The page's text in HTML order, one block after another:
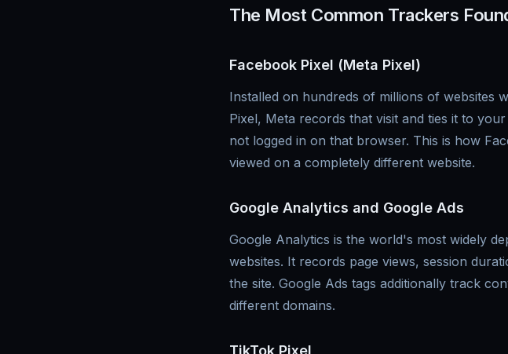
The Most Common Trackers
Facebook Pixel (Meta Pixel)
Installed on hundreds of millions of websites
Pixel, Meta records that visit and ties it to
not logged in on that browser. This is how
viewed on a completely different website.
Google Analytics and Google Ads
Google Analytics is the world's most widely
websites. It records page views, session
the site. Google Ads tags additionally track
different domains.
TikTok Pixel